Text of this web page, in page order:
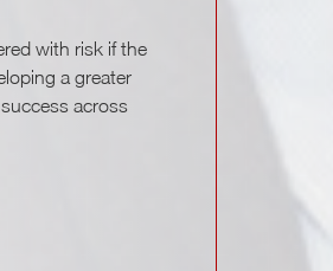
with risk if the
a greater
across